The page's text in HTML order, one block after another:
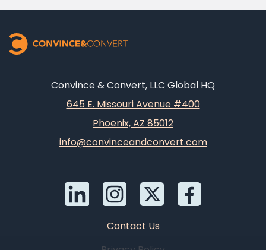
Convince & Convert, LLC Global HQ
645 E. Missouri Avenue #400
Phoenix, AZ 85012
info@convinceandconvert.com
Contact Us